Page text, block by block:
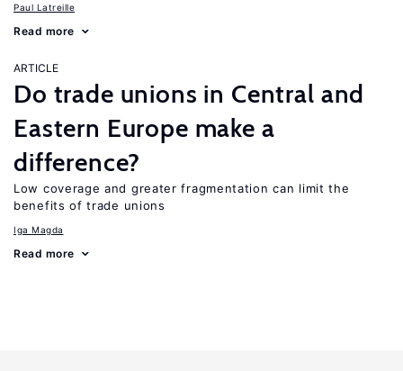
Paul Latreille
Read more
ARTICLE
Do trade unions in Central and
Eastern Europe make a
difference?
Low coverage and greater fragmentation can limit the
benefits of trade unions
Iga Magda
Read more